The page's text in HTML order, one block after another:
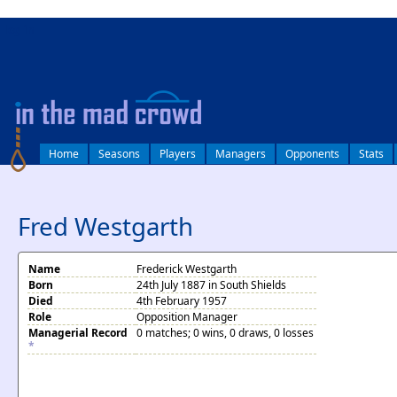
Home Seasons Players Managers Opponents Stats
Fred Westgarth
Name
Frederick Westgarth
Born
24th July 1887 in South Shields
Died
4th February 1957
Role
Opposition Manager
Managerial Record
*
0 matches; 0 wins, 0 draws, 0 losses